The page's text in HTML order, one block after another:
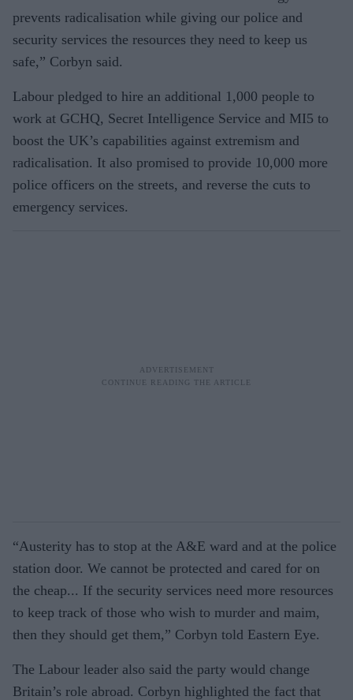
prevents radicalisation while giving our police and
security services the resources they need to keep us
safe,” Corbyn said.
Labour pledged to hire an additional 1,000 people to
work at GCHQ, Secret Intelligence Service and MI5 to
boost the UK’s capabilities against extremism and
radicalisation. It also promised to provide 10,000 more
police officers on the streets, and reverse the cuts to
emergency services.
“Austerity has to stop at the A&E ward and at the police
station door. We cannot be protected and cared for on
the cheap... If the security services need more resources
to keep track of those who wish to murder and maim,
then they should get them,” Corbyn told Eastern Eye.
The Labour leader also said the party would change
Britain’s role abroad. Corbyn highlighted the fact that